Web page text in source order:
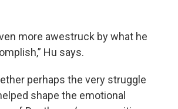
more awestruck by what he
Hu says.
perhaps the very struggle
shape the emotional